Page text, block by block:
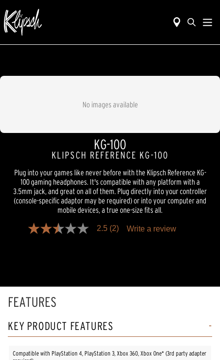
No images available
KG-100
KLIPSCH REFERENCE KG-100
Plug into your games like never before with the Klipsch Reference KG-
100 gaming headphones. It's compatible with any platform with a
3.5mm jack, and great on all of them. Plug directly into your controller
(console-specific adaptor may be required) or into your computer and
mobile devices, a true one-size fits all.
2.5
value.
Read
page
link.
2.5 (2) Write a review
FEATURES
KEY PRODUCT FEATURES
Compatible with PlayStation 4, PlayStation 3, Xbox 360, Xbox One* (3rd party adapter